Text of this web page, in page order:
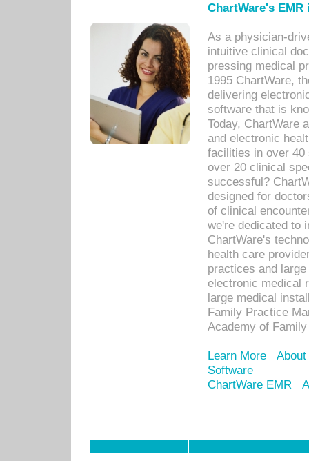
ChartWare's
As a physician-
intuitive clinical
pressing medical
1995 ChartWare,
delivering
software that is
Today, ChartWare
and electronic
facilities in over 40
over 20 clinical
successful?
designed for
of clinical
we're dedicated to
ChartWare's
health care
practices and
electronic medical
large medical
Family Practice
Academy of
Learn More
Software
ChartWare EMR